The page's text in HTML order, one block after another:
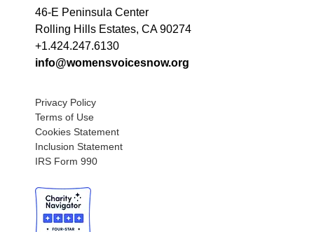
46-E Peninsula Center
Rolling Hills Estates, CA 90274
+1.424.247.6130
info@womensvoicesnow.org
Privacy Policy
Terms of Use
Cookies Statement
Inclusion Statement
IRS Form 990